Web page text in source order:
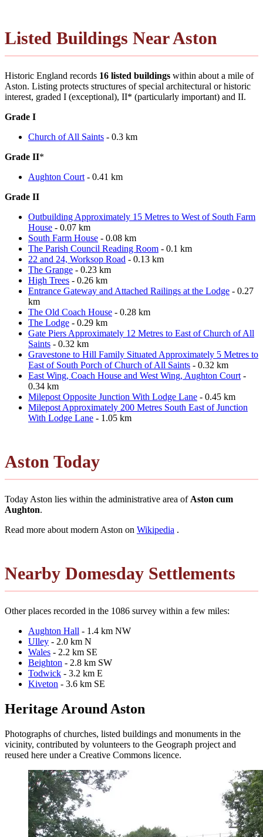
Listed Buildings Near Aston
Historic England records 16 listed buildings within about a mile of
Aston. Listing protects structures of special architectural or historic
interest, graded I (exceptional), II* (particularly important) and II.
Grade I
Church of All Saints - 0.3 km
Grade II*
Aughton Court - 0.41 km
Grade II
Outbuilding Approximately 15 Metres to West of South Farm
House - 0.07 km
South Farm House - 0.08 km
The Parish Council Reading Room - 0.1 km
22 and 24, Worksop Road - 0.13 km
The Grange - 0.23 km
High Trees - 0.26 km
Entrance Gateway and Attached Railings at the Lodge - 0.27
km
The Old Coach House - 0.28 km
The Lodge - 0.29 km
Gate Piers Approximately 12 Metres to East of Church of All
Saints - 0.32 km
Gravestone to Hill Family Situated Approximately 5 Metres to
East of South Porch of Church of All Saints - 0.32 km
East Wing, Coach House and West Wing, Aughton Court -
0.34 km
Milepost Opposite Junction With Lodge Lane - 0.45 km
Milepost Approximately 200 Metres South East of Junction
With Lodge Lane - 1.05 km
Aston Today
Today Aston lies within the administrative area of Aston cum
Aughton.
Read more about modern Aston on Wikipedia .
Nearby Domesday Settlements
Other places recorded in the 1086 survey within a few miles:
Aughton Hall - 1.4 km NW
Ulley - 2.0 km N
Wales - 2.2 km SE
Beighton - 2.8 km SW
Todwick - 3.2 km E
Kiveton - 3.6 km SE
Heritage Around Aston
Photographs of churches, listed buildings and monuments in the
vicinity, contributed by volunteers to the Geograph project and
reused here under a Creative Commons licence.